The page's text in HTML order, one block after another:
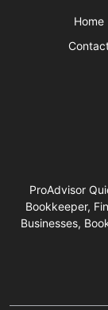
Home
ProAdvisor
Bookkeeper,
Businesses,